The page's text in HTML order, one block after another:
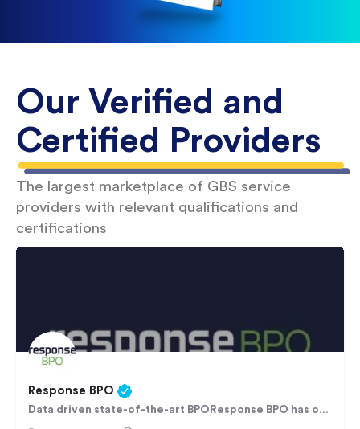
Our Verified and
Certified Providers
The largest marketplace of GBS service
providers with relevant qualifications and
certifications
Response BPO
Data driven state-of-the-art BPOResponse BPO has over 20+ years BPO experience, working for clients in…